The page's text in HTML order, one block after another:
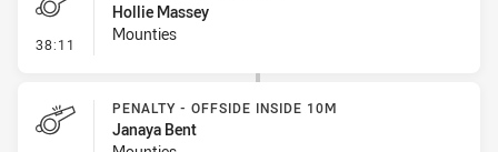
38:11 - Penalty - Late Tackle
Hollie Massey
Mounties
PENALTY - OFFSIDE INSIDE 10M
Janaya Bent